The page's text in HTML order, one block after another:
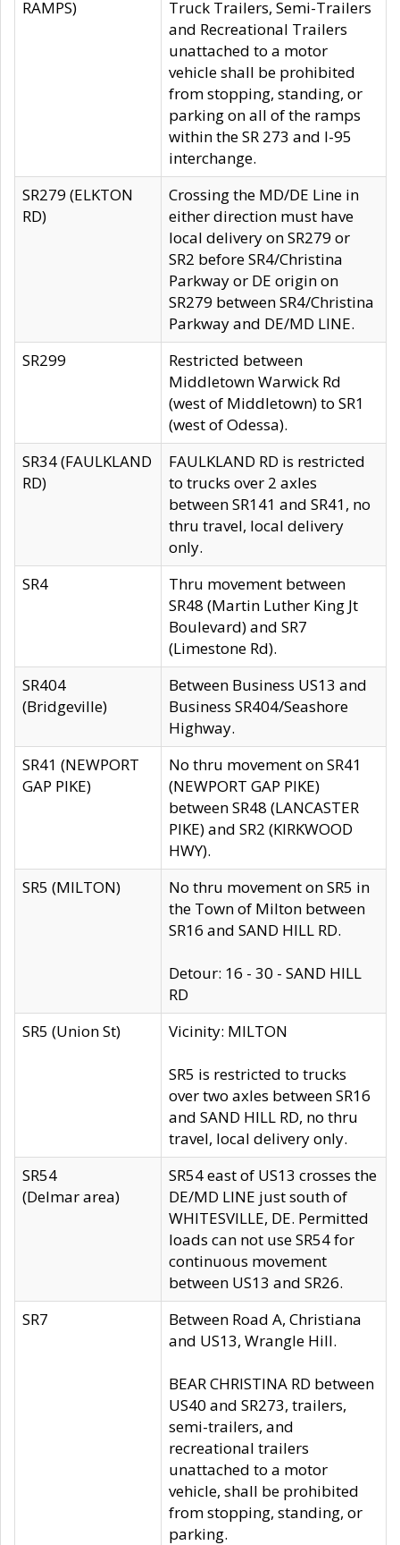
RAMPS)
Truck Trailers, Semi-Trailers
and Recreational Trailers
unattached to a motor
vehicle shall be prohibited
from stopping, standing, or
parking on all of the ramps
within the SR 273 and I-95
interchange.
SR279 (ELKTON
RD)
Crossing the MD/DE Line in
either direction must have
local delivery on SR279 or
SR2 before SR4/Christina
Parkway or DE origin on
SR279 between SR4/Christina
Parkway and DE/MD LINE.
SR299
Restricted between
Middletown Warwick Rd
(west of Middletown) to SR1
(west of Odessa).
SR34 (FAULKLAND
RD)
FAULKLAND RD is restricted
to trucks over 2 axles
between SR141 and SR41, no
thru travel, local delivery
only.
SR4
Thru movement between
SR48 (Martin Luther King Jt
Boulevard) and SR7
(Limestone Rd).
SR404
(Bridgeville)
Between Business US13 and
Business SR404/Seashore
Highway.
SR41 (NEWPORT
GAP PIKE)
No thru movement on SR41
(NEWPORT GAP PIKE)
between SR48 (LANCASTER
PIKE) and SR2 (KIRKWOOD
HWY).
SR5 (MILTON)
No thru movement on SR5 in
the Town of Milton between
SR16 and SAND HILL RD.
Detour: 16 - 30 - SAND HILL
RD
SR5 (Union St)
Vicinity: MILTON
SR5 is restricted to trucks
over two axles between SR16
and SAND HILL RD, no thru
travel, local delivery only.
SR54
(Delmar area)
SR54 east of US13 crosses the
DE/MD LINE just south of
WHITESVILLE, DE. Permitted
loads can not use SR54 for
continuous movement
between US13 and SR26.
SR7
Between Road A, Christiana
and US13, Wrangle Hill.
BEAR CHRISTINA RD between
US40 and SR273, trailers,
semi-trailers, and
recreational trailers
unattached to a motor
vehicle, shall be prohibited
from stopping, standing, or
parking.